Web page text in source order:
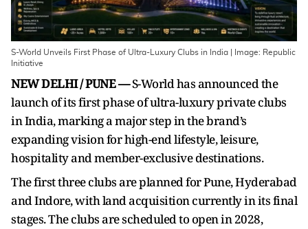
S-World Unveils First Phase of Ultra-Luxury Clubs in India | Image: Republic
Initiative
NEW DELHI / PUNE —S-World has announced the
launch of its first phase of ultra-luxury private clubs
in India, marking a major step in the brand’s
expanding vision for high-end lifestyle, leisure,
hospitality and member-exclusive destinations.
The first three clubs are planned for Pune, Hyderabad
and Indore, with land acquisition currently in its final
stages. The clubs are scheduled to open in 2028,